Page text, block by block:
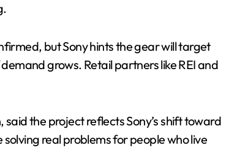
but Sony hints the gear will target
grows. Retail partners like REI and
said the project reflects Sony’s shift toward
real problems for people who live